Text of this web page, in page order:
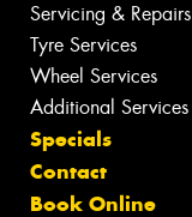
Servicing & Repairs
Tyre Services
Wheel Services
Additional Services
Specials
Contact
Book Online